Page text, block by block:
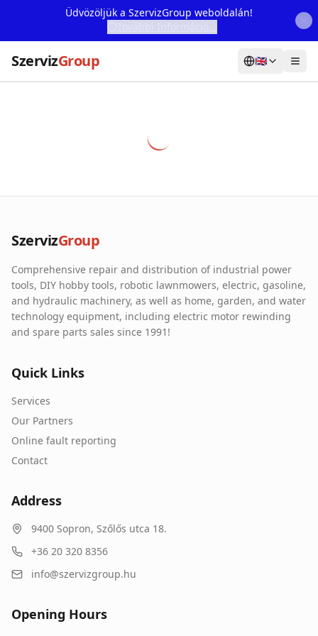
Üdvözöljük a SzervizGroup weboldalán!
SzervizGroup 🇬🇧
Our Partners
Contact
Online fault reporting
SzervizGroup
Comprehensive repair and distribution of industrial power
tools, DIY hobby tools, robotic lawnmowers, electric, gasoline,
and hydraulic machinery, as well as home, garden, and water
technology equipment, including electric motor rewinding
and spare parts sales since 1991!
Quick Links
Services
Our Partners
Online fault reporting
Contact
Address
9400 Sopron, Szőlős utca 18.
+36 20 320 8356
info@szervizgroup.hu
Opening Hours